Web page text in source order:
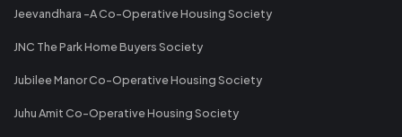
Jeevandhara -A Co-Operative Housing Society
JNC The Park Home Buyers Society
Jubilee Manor Co-Operative Housing Society
Juhu Amit Co-Operative Housing Society